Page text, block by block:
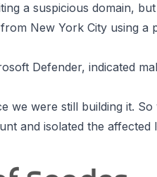
a suspicious domain,
New York City using a
Defender, indicated
we were still building it.
and isolated the affected